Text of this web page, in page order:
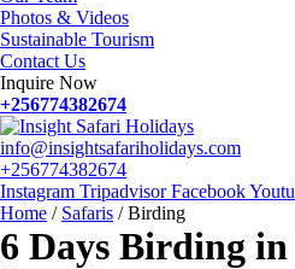
Photos & Videos
Sustainable Tourism
Contact Us
Inquire Now
+256774382674
info@insightsafariholidays.com
+256774382674
Instagram Tripadvisor Facebook
Home / Safaris / Birding
6 Days Birding in